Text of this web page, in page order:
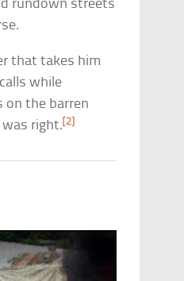
rundown streets
that takes him
while
on the barren
right.[2]